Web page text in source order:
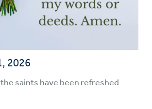
2026
saints have been refreshed